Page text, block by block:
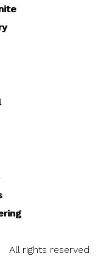
rights reserved